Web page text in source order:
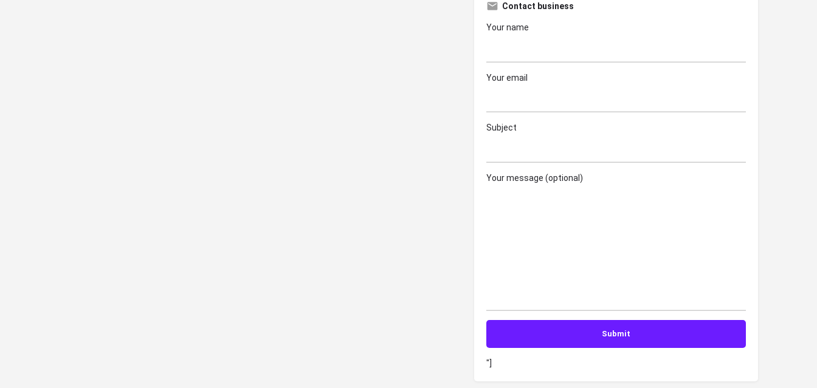
Contact business
Your name
Your email
Subject
Your message (optional)
"]